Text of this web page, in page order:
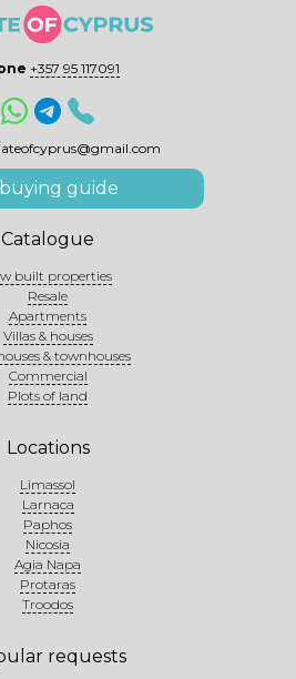
+357 95 117091
guide
Catalogue
built properties
Resale
Apartments
Villas & houses
& townhouses
Commercial
Plots of land
Locations
Limassol
Larnaca
Paphos
Nicosia
Agia Napa
Protaras
Troodos
requests